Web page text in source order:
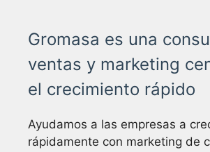
Gromasa es una
ventas y marketing
el crecimiento rápido
Ayudamos a las empresas a
rápidamente con marketing de